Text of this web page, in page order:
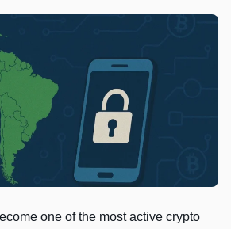
one of the most active crypto